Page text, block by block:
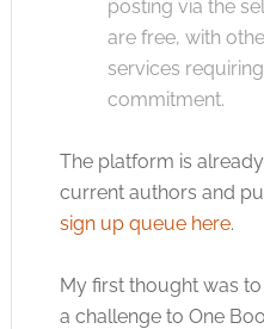
posting via the
are free, with
services
commitment.
The platform is
current authors and
sign up queue here.
My first thought was
a challenge to One